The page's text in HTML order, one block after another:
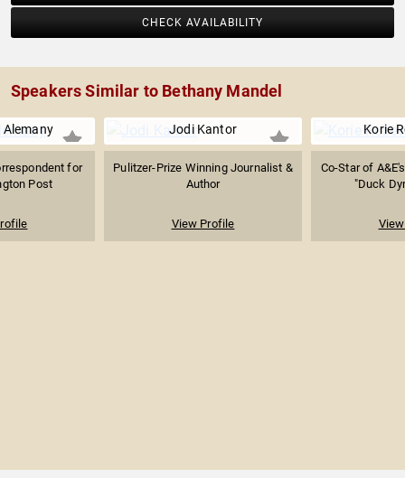
CHECK AVAILABILITY
Speakers Similar to Bethany Mandel
Alemany
for
Post
Jodi Kantor
Pulitzer-Prize Winning Journalist &
Author
View Profile
Korie
Co-Star of
"Duck